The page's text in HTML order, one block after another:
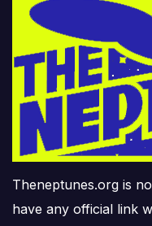
Theneptunes.org is
have any official link